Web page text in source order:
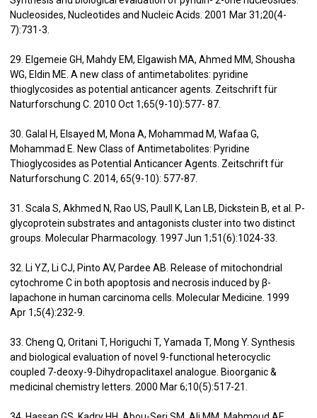
Nucleosides, Nucleotides and Nucleic Acids. 2001 Mar 31;20(4-
7):731-3.
29. Elgemeie GH, Mahdy EM, Elgawish MA, Ahmed MM, Shousha
WG, Eldin ME. A new class of antimetabolites: pyridine
thioglycosides as potential anticancer agents. Zeitschrift für
Naturforschung C. 2010 Oct 1;65(9-10):577- 87.
30. Galal H, Elsayed M, Mona A, Mohammad M, Wafaa G,
Mohammad E. New Class of Antimetabolites: Pyridine
Thioglycosides as Potential Anticancer Agents. Zeitschrift für
Naturforschung C. 2014, 65(9-10): 577-87.
31. Scala S, Akhmed N, Rao US, Paull K, Lan LB, Dickstein B, et al. P-
glycoprotein substrates and antagonists cluster into two distinct
groups. Molecular Pharmacology. 1997 Jun 1;51(6):1024-33.
32. Li YZ, Li CJ, Pinto AV, Pardee AB. Release of mitochondrial
cytochrome C in both apoptosis and necrosis induced by β-
lapachone in human carcinoma cells. Molecular Medicine. 1999
Apr 1;5(4):232-9.
33. Cheng Q, Oritani T, Horiguchi T, Yamada T, Mong Y. Synthesis
and biological evaluation of novel 9-functional heterocyclic
coupled 7-deoxy-9-Dihydropaclitaxel analogue. Bioorganic &
medicinal chemistry letters. 2000 Mar 6;10(5):517-21.